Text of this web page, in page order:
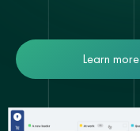
Learn more